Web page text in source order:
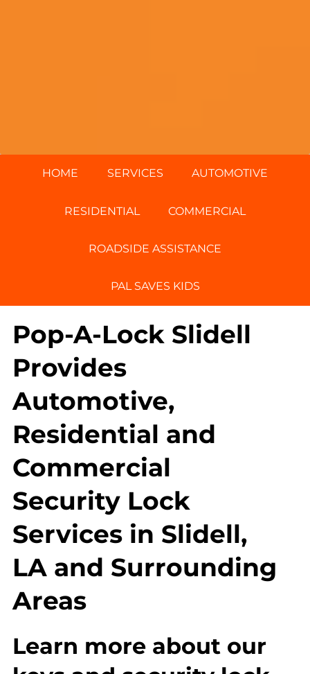
HOME SERVICES AUTOMOTIVE
RESIDENTIAL COMMERCIAL
ROADSIDE ASSISTANCE
PAL SAVES KIDS
Pop-A-Lock Slidell
Provides
Automotive,
Residential and
Commercial
Security Lock
Services in Slidell,
LA and Surrounding
Areas
Learn more about our